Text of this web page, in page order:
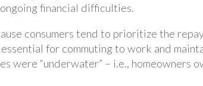
financial difficulties.
consumers tend to prioritize the
for commuting to work and
were “underwater” – i.e., homeowners